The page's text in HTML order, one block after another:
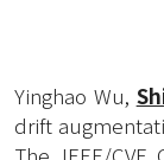
Yinghao Wu,
drift